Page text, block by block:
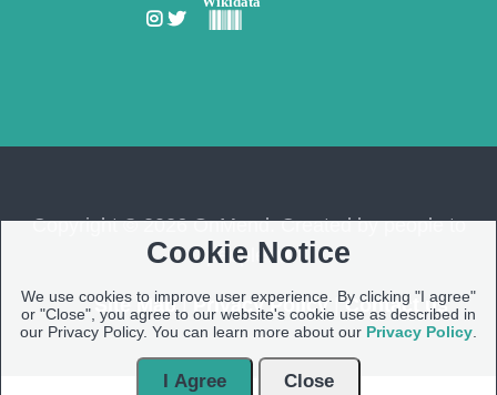
Copyright © 2026 OnMend. Created by people to
people ❤️
Site Map| Privacy Policy| Contact us
Cookie Notice
We use cookies to improve user experience. By clicking "I agree"
or "Close", you agree to our website's cookie use as described in
our Privacy Policy. You can learn more about our Privacy Policy
I Agree
Close